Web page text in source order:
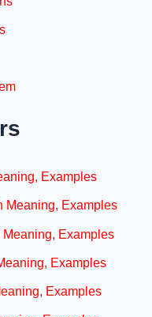
Examples
Meaning, Examples
Examples
Examples
Examples